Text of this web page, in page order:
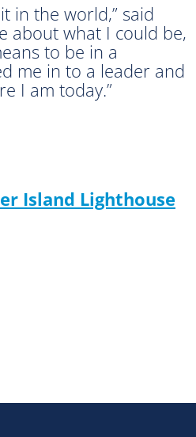
in the world,” said
about what I could be,
to be in a
me in to a leader and
I am today.”
Island Lighthouse